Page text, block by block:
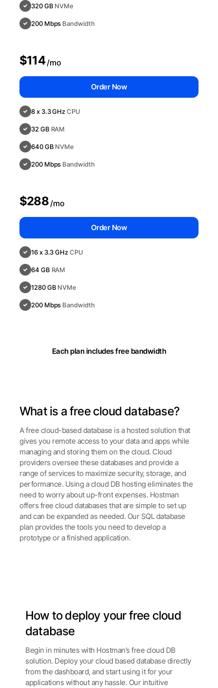
320 GB NVMe
200 Mbps Bandwidth
8 x 3.3 GHzCPU
32 GB RAM
640 GB NVMe
200 Mbps Bandwidth
$114/mo
Order Now
16 x 3.3 GHzCPU
64 GB RAM
1280 GB NVMe
200 Mbps Bandwidth
$288/mo
Order Now
Each plan includes free bandwidth
What is a free cloud database?
A free cloud-based database is a hosted solution that
gives you remote access to your data and apps while
managing and storing them on the cloud. Cloud
providers oversee these databases and provide a
range of services to maximize security, storage, and
performance. Using a cloud DB hosting eliminates the
need to worry about up-front expenses. Hostman
offers free cloud databases that are simple to set up
and can be expanded as needed. Our SQL database
plan provides the tools you need to develop a
prototype or a finished application.
How to deploy your free cloud
database
Begin in minutes with Hostman’s free cloud DB
solution. Deploy your cloud based database directly
from the dashboard, and start using it for your
applications without any hassle. Our intuitive